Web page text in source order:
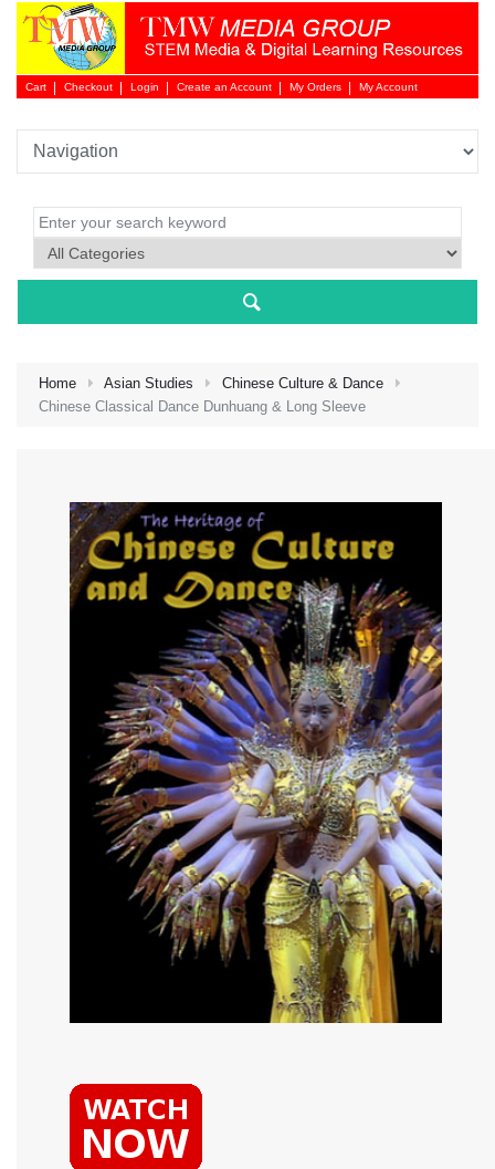
Cart Checkout Login
Login
Create an Account My Orders My Account
Home Asian Studies
Chinese Culture & Dance
Chinese Classical Dance Dunhuang & Long Sleeve